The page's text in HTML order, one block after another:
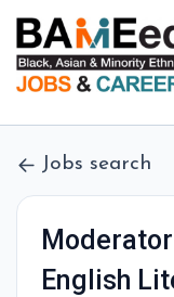
Jobs search
English